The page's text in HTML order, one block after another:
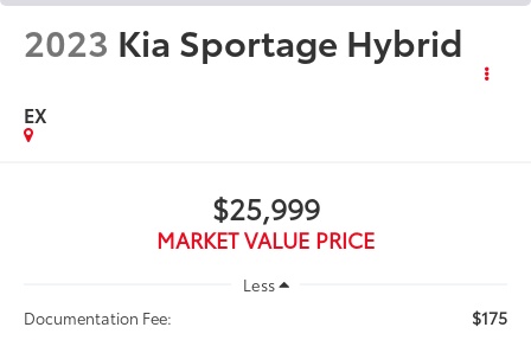
2023 Kia Sportage Hybrid
EX
$25,999
MARKET VALUE PRICE
Less
Documentation Fee:
$175